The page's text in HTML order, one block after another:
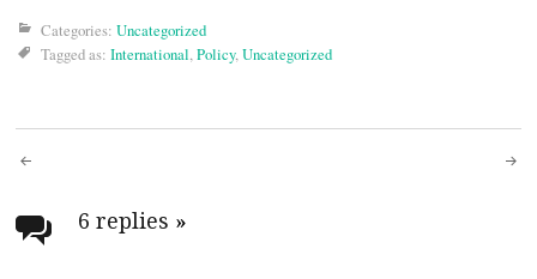
Categories: Uncategorized
Tagged as: International,Policy,Uncategorized
Post
navigation
6 replies »